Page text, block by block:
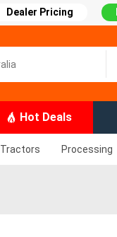
Dealer Pricing
Hot Deals
Tractors Processing